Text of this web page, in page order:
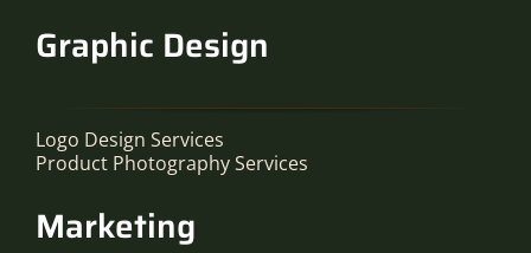
Graphic Design
Logo Design Services
Product Photography Services
Marketing